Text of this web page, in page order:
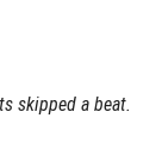
skipped a beat.